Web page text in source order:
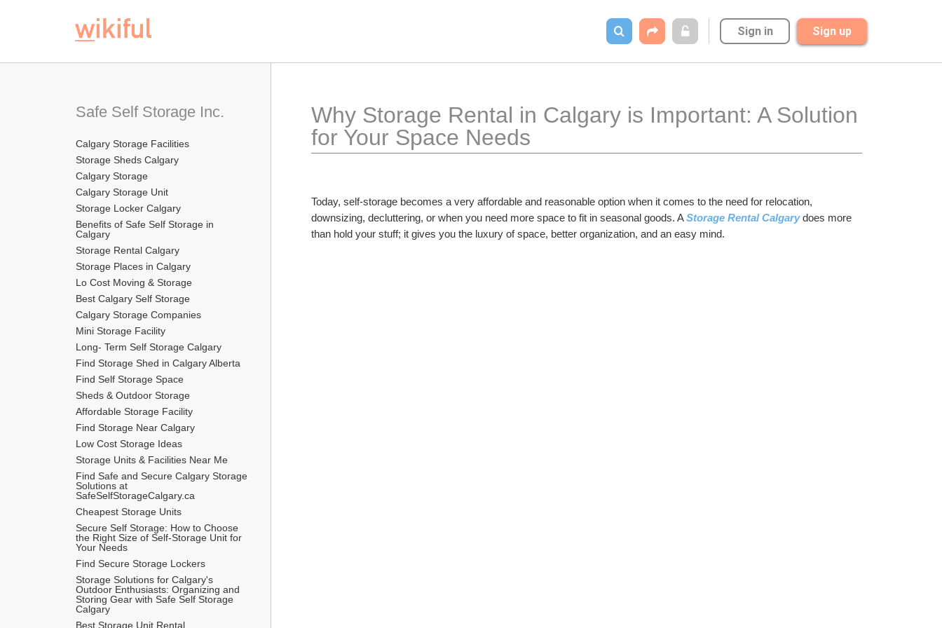
Sign in Sign up
Safe Self Storage Inc.
Calgary Storage Facilities
Storage Sheds Calgary
Calgary Storage
Calgary Storage Unit
Storage Locker Calgary
Benefits of Safe Self Storage in
Calgary
Storage Rental Calgary
Storage Places in Calgary
Lo Cost Moving & Storage
Best Calgary Self Storage
Calgary Storage Companies
Mini Storage Facility
Long- Term Self Storage Calgary
Find Storage Shed in Calgary Alberta
Find Self Storage Space
Sheds & Outdoor Storage
Affordable Storage Facility
Find Storage Near Calgary
Low Cost Storage Ideas
Storage Units & Facilities Near Me
Find Safe and Secure Calgary Storage
Solutions at
SafeSelfStorageCalgary.ca
Cheapest Storage Units
Secure Self Storage: How to Choose
the Right Size of Self-Storage Unit for
Your Needs
Find Secure Storage Lockers
Storage Solutions for Calgary's
Outdoor Enthusiasts: Organizing and
Storing Gear with Safe Self Storage
Calgary
Best Storage Unit Rental
Why Storage Rental in Calgary is Important: A Solution
for Your Space Needs
Today, self-storage becomes a very affordable and reasonable option when it comes to the need for relocation,
downsizing, decluttering, or when you need more space to fit in seasonal goods. A Storage Rental Calgary does more
than hold your stuff; it gives you the luxury of space, better organization, and an easy mind.